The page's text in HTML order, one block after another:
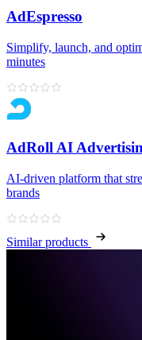
AdEspresso
Simplify, launch, and
minutes
AdRoll AI
AI‑driven platform that
brands
Similar products